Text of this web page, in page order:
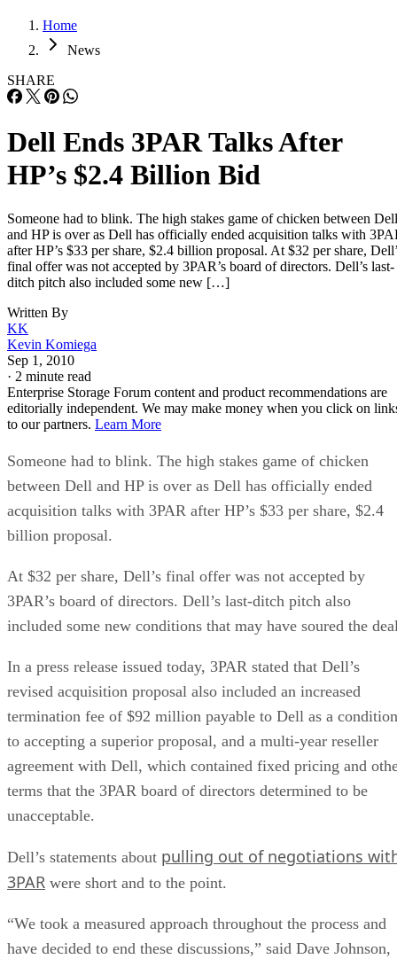
Home
News
SHARE
Dell Ends 3PAR Talks After
HP’s $2.4 Billion Bid
Someone had to blink. The high stakes game of chicken between Dell
and HP is over as Dell has officially ended acquisition talks with
after HP’s $33 per share, $2.4 billion proposal. At $32 per share,
final offer was not accepted by 3PAR’s board of directors. Dell’s last-
ditch pitch also included some new […]
Written By
KK
Kevin Komiega
Sep 1, 2010
· 2 minute read
Enterprise Storage Forum content and product recommendations are
editorially independent. We may make money when you click on
to our partners. Learn More
Someone had to blink. The high stakes game of chicken
between Dell and HP is over as Dell has officially ended
acquisition talks with 3PAR after HP’s $33 per share, $2.4
billion proposal.
At $32 per share, Dell’s final offer was not accepted by
3PAR’s board of directors. Dell’s last-ditch pitch also
included some new conditions that may have soured the
In a press release issued today, 3PAR stated that Dell’s
revised acquisition proposal also included an increased
termination fee of $92 million payable to Dell as a condition
to accepting a superior proposal, and a multi-year reseller
agreement with Dell, which contained fixed pricing and
terms that the 3PAR board of directors determined to be
unacceptable.
Dell’s statements about pulling out of negotiations
3PAR were short and to the point.
“We took a measured approach throughout the process and
have decided to end these discussions,” said Dave Johnson,